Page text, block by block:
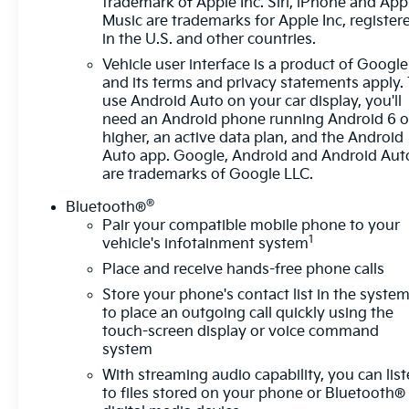
Way Manual Seat Adjuster, Front reading lights,
Fully automatic headlights, Heated door mirrors,
Heated Driver & Front Passenger Seats, Illuminated
entry, Integrated Cargo Liner (LPO), Lane Change
Alert w/Side Blind Zone Alert, Low tire pressure
warning, Occupant sensing airbag, Outside
temperature display, Overhead airbag, Overhead
console, Panic alarm, Passenger door bin,
Passenger vanity mirror, Power door mirrors,
Preferred Equipment Group 1LT, Premium audio
system: Chevrolet Infotainment 3, Premium Cloth
Seat Trim, Radio data system, Radio: Chevrolet
Infotainment 3 System w/AM/FM, Rear anti-roll bar,
Rear Cross Traffic Alert, Rear Power Liftgate, Rear
reading lights, Rear seat center armrest, Rear
window defroster, Rear window wiper, Remote
keyless entry, Remote Start, Security system, Side
Blind Zone & Rear Cross Traffic, SiriusXM Radio,
Speed control, Speed-sensing steering, Split
Music are trademarks for Apple Inc,
in the U.S. and other countries.
Vehicle user interface is a product of Google
and its terms and privacy statements apply.
use Android Auto on your car display, you'll
need an Android phone running Android 6
higher, an active data plan, and the Android
Auto app. Google, Android and Android
are trademarks of Google LLC.
Bluetooth®®
Pair your compatible mobile phone to your
vehicle's infotainment system1
Place and receive hands-free phone calls
Store your phone's contact list in the system
to place an outgoing call quickly using the
touch-screen display or voice command
system
With streaming audio capability, you can
to files stored on your phone or Bluetooth®